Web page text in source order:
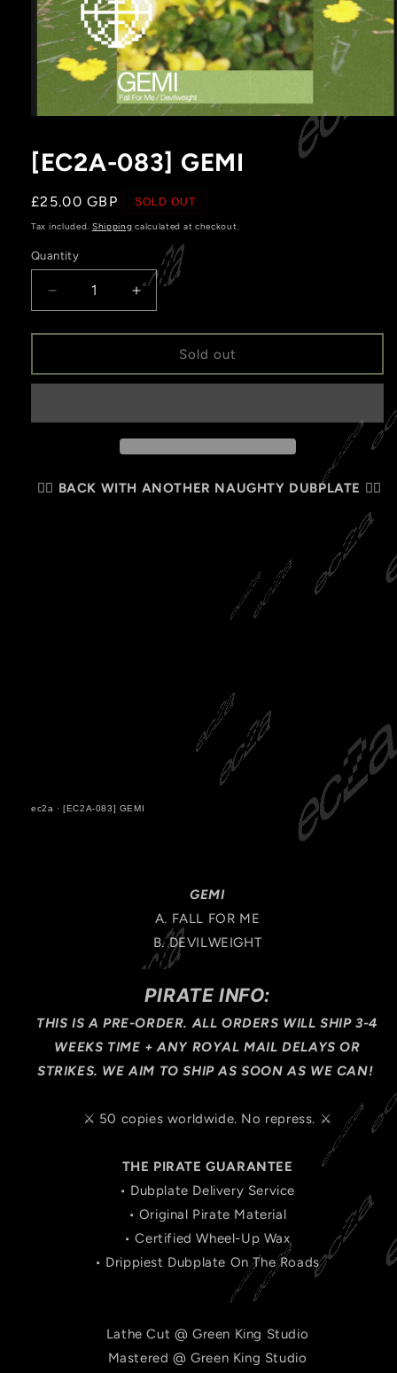
1
modal
[EC2A-083] GEMI
Regular
price
£25.00 GBP SOLD OUT
Tax included. Shipping calculated at checkout.
Quantity
Decrease
quantity
for
083]
Increase
quantity
for
[EC2A-
083]
Sold out
🏴‍☠️ BACK WITH ANOTHER NAUGHTY DUBPLATE 🏴‍☠️
ec2a ·[EC2A-083] GEMI
GEMI
A. FALL FOR ME
B. DEVILWEIGHT
PIRATE INFO:
THIS IS A PRE-ORDER. ALL ORDERS WILL SHIP 3-4
WEEKS TIME + ANY ROYAL MAIL DELAYS OR
STRIKES. WE AIM TO SHIP AS SOON AS WE CAN!
⚔️ 50 copies worldwide. No repress. ⚔️
THE PIRATE GUARANTEE
• Dubplate Delivery Service
• Original Pirate Material
• Certified Wheel-Up Wax
• Drippiest Dubplate On The Roads
Lathe Cut @ Green King Studio
Mastered @ Green King Studio